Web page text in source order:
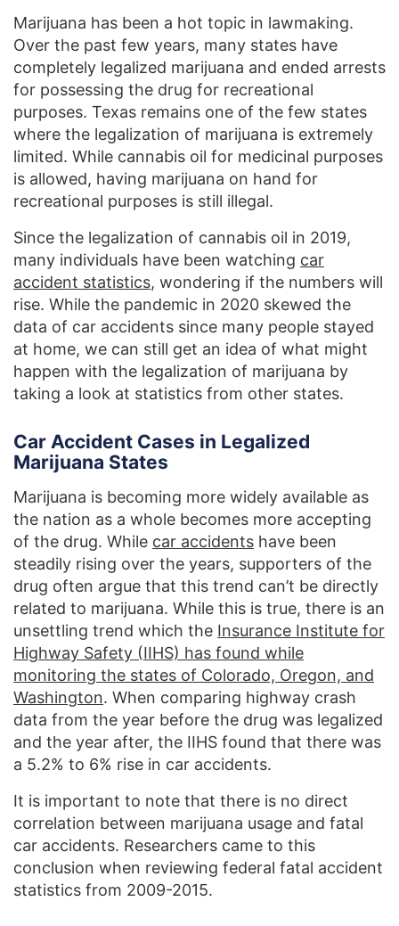
Marijuana has been a hot topic in lawmaking.
Over the past few years, many states have
completely legalized marijuana and ended arrests
for possessing the drug for recreational
purposes. Texas remains one of the few states
where the legalization of marijuana is extremely
limited. While cannabis oil for medicinal purposes
is allowed, having marijuana on hand for
recreational purposes is still illegal.
Since the legalization of cannabis oil in 2019,
many individuals have been watching car
accident statistics, wondering if the numbers will
rise. While the pandemic in 2020 skewed the
data of car accidents since many people stayed
at home, we can still get an idea of what might
happen with the legalization of marijuana by
taking a look at statistics from other states.
Car Accident Cases in Legalized
Marijuana States
Marijuana is becoming more widely available as
the nation as a whole becomes more accepting
of the drug. While car accidents have been
steadily rising over the years, supporters of the
drug often argue that this trend can’t be directly
related to marijuana. While this is true, there is an
unsettling trend which the Insurance Institute for
Highway Safety (IIHS) has found while
monitoring the states of Colorado, Oregon, and
Washington. When comparing highway crash
data from the year before the drug was legalized
and the year after, the IIHS found that there was
a 5.2% to 6% rise in car accidents.
It is important to note that there is no direct
correlation between marijuana usage and fatal
car accidents. Researchers came to this
conclusion when reviewing federal fatal accident
statistics from 2009-2015.